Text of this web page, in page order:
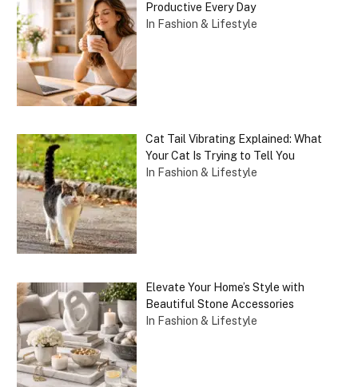
Productive Every Day
In Fashion & Lifestyle
Cat Tail Vibrating Explained: What
Your Cat Is Trying to Tell You
In Fashion & Lifestyle
Elevate Your Home’s Style with
Beautiful Stone Accessories
In Fashion & Lifestyle